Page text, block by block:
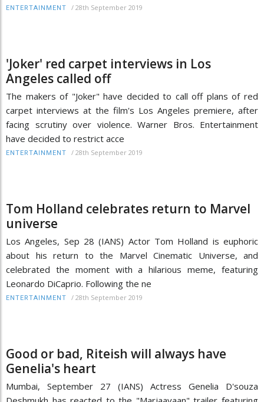
ENTERTAINMENT / 28th September 2019
'Joker' red carpet interviews in Los
Angeles called off
The makers of "Joker" have decided to call off plans of red
carpet interviews at the film's Los Angeles premiere, after
facing scrutiny over violence. Warner Bros. Entertainment
have decided to restrict acce
ENTERTAINMENT / 28th September 2019
Tom Holland celebrates return to Marvel
universe
Los Angeles, Sep 28 (IANS) Actor Tom Holland is euphoric
about his return to the Marvel Cinematic Universe, and
celebrated the moment with a hilarious meme, featuring
Leonardo DiCaprio. Following the ne
ENTERTAINMENT / 28th September 2019
Good or bad, Riteish will always have
Genelia's heart
Mumbai, September 27 (IANS) Actress Genelia D'souza